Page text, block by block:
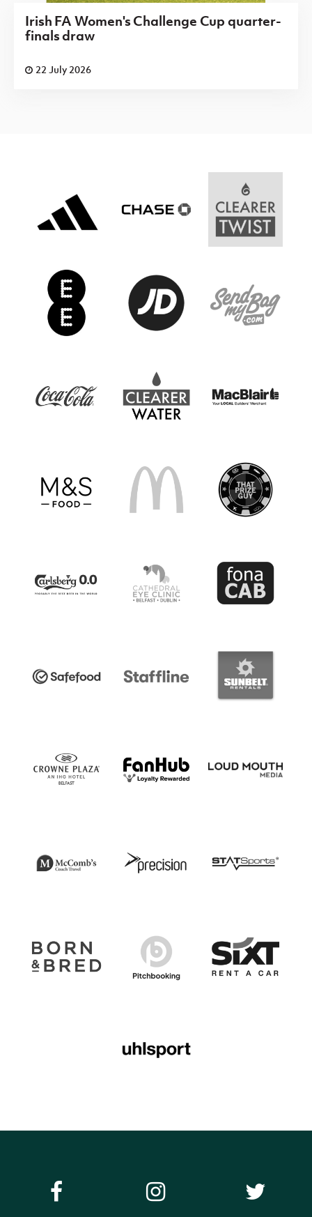
Irish FA Women's Challenge Cup quarter-
finals draw
22 July 2026